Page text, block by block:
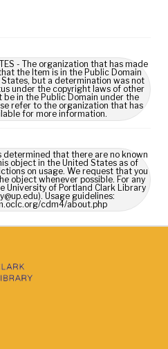
- The organization that has made
the Item is in the Public Domain
but a determination was not
under the copyright laws of other
be in the Public Domain under the
refer to the organization that has
for more information.
determined that there are no known
object in the United States as of
on usage. We request that you
object whenever possible. For any
University of Portland Clark Library
Usage guidelines:
cdm4/about.php